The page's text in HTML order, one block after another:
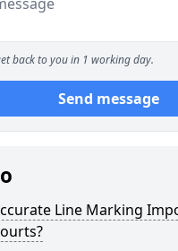
back to you in 1 working day.
Send message
Line Marking